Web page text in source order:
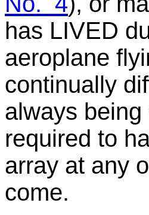
has LIVED
aeroplane
continually
always
required to
array at any
come.